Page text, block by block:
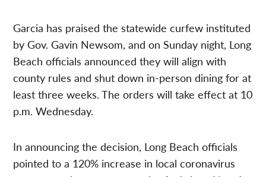
Garcia has praised the statewide curfew instituted
by Gov. Gavin Newsom, and on Sunday night, Long
Beach officials announced they will align with
county rules and shut down in-person dining for at
least three weeks. The orders will take effect at 10
p.m. Wednesday.
In announcing the decision, Long Beach officials
pointed to a 120% increase in local coronavirus